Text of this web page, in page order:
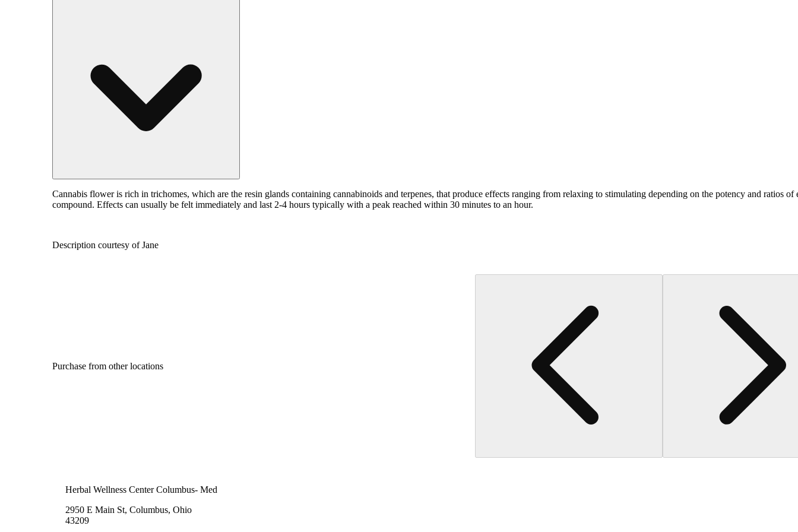
Cannabis flower is rich in trichomes, which are the resin glands containing cannabinoids and terpenes, that produce effects ranging from relaxing to stimulating depending on the potency and ratios of
compound. Effects can usually be felt immediately and last 2-4 hours typically with a peak reached within 30 minutes to an hour.
Description courtesy of Jane
Purchase from other locations
Herbal Wellness Center Columbus- Med
2950 E Main St, Columbus, Ohio
43209